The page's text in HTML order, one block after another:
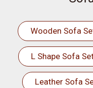
Wooden Sofa
L Shape Sofa
Leather Sofa